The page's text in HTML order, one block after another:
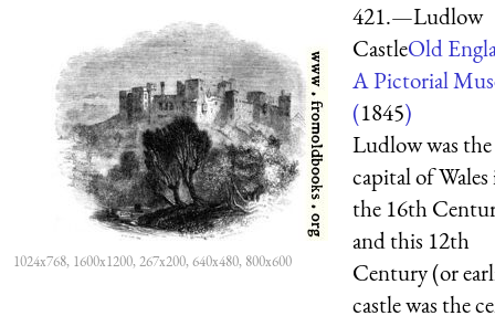
1024x768, 1600x1200, 267x200, 640x480, 800x600
421.—Ludlow
CastleOld
A Pictorial
(1845)
Ludlow was the
capital of
the 16th
and this 12th
Century (or
castle was the